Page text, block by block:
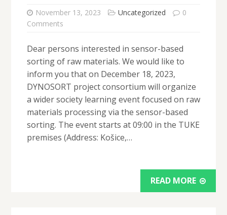
November 13, 2023 Uncategorized
0
Comments
Dear persons interested in sensor-based
sorting of raw materials. We would like to
inform you that on December 18, 2023,
DYNOSORT project consortium will organize
a wider society learning event focused on raw
materials processing via the sensor-based
sorting. The event starts at 09:00 in the TUKE
premises (Address: Košice,…
READ MORE